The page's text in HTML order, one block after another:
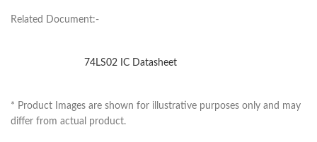
Related Document:-
74LS02 IC Datasheet
* Product Images are shown for illustrative purposes only and may
differ from actual product.